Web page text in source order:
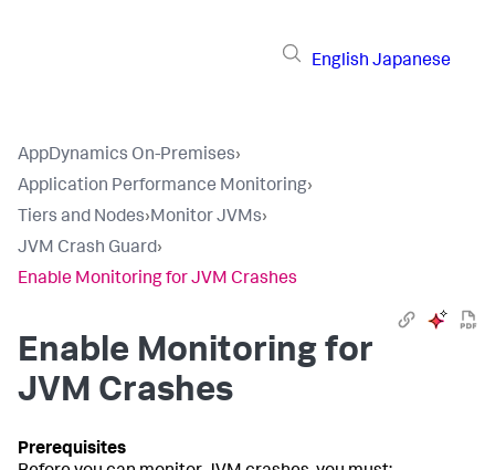
English Japanese
AppDynamics On-Premises›
Application Performance Monitoring›
Tiers and Nodes›Monitor JVMs›
JVM Crash Guard›
Enable Monitoring for JVM Crashes
Enable Monitoring for
JVM Crashes